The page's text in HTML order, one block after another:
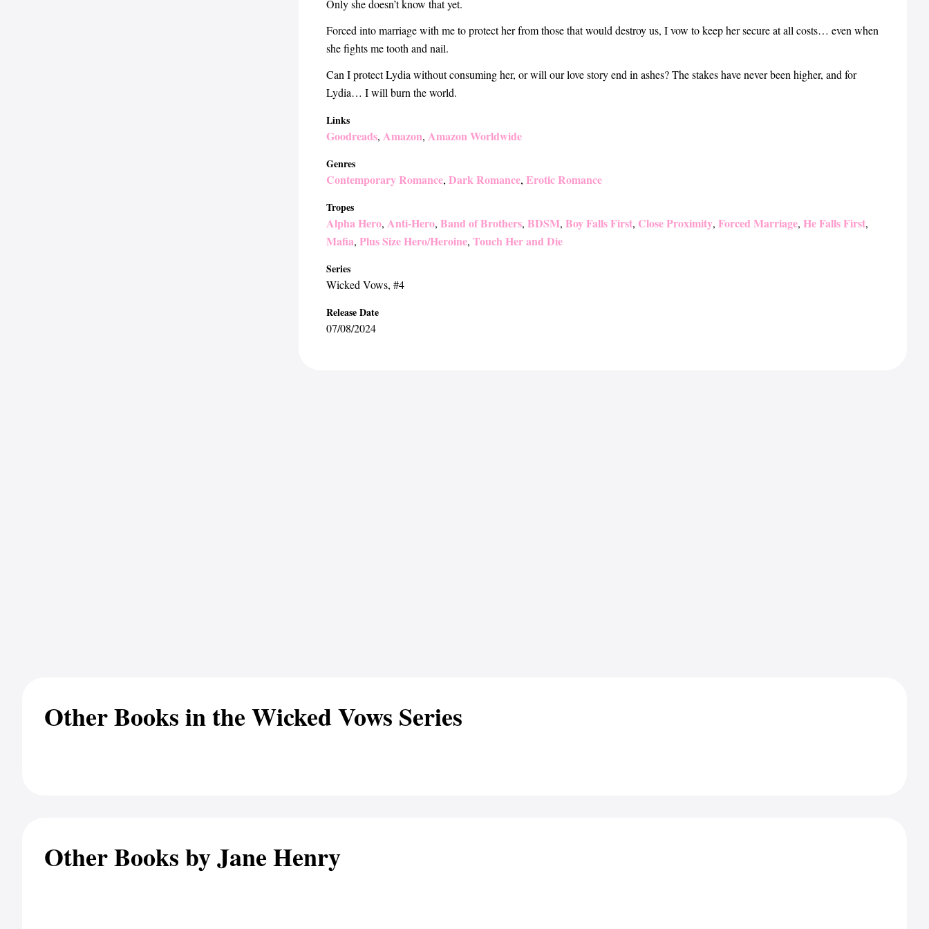
Only she doesn’t know that yet.
Forced into marriage with me to protect her from those that would destroy us, I vow to keep her secure at all costs… even when
she fights me tooth and nail.
Can I protect Lydia without consuming her, or will our love story end in ashes? The stakes have never been higher, and for
Lydia… I will burn the world.
Links
Goodreads, Amazon, Amazon Worldwide
Genres
Contemporary Romance, Dark Romance, Erotic Romance
Tropes
Alpha Hero, Anti-Hero, Band of Brothers, BDSM, Boy Falls First, Close Proximity, Forced Marriage, He Falls First,
Mafia, Plus Size Hero/Heroine, Touch Her and Die
Series
Wicked Vows, #4
Release Date
07/08/2024
Other Books in the Wicked Vows Series
Other Books by Jane Henry